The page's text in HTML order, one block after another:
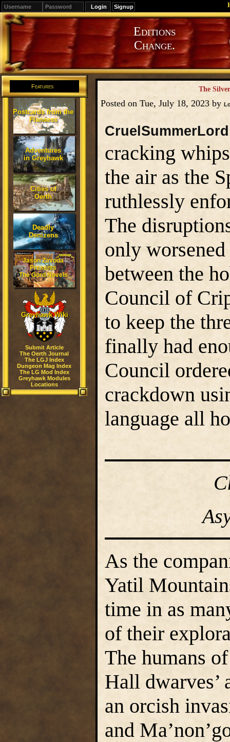
Signup
Editions
Change.
Features
Postcards from the
Flanaess
Adventures
in Greyhawk
Cities of
Oerth
Deadly
Denizens
Jason Zavoda
Presents
The Gord Novels
Greyhawk Wiki
Submit Article
The Oerth Journal
The LGJ Index
Dungeon Mag Index
The LG Mod Index
Greyhawk Modules
Locations
The
Posted on Tue, July 18, 2023 by
CruelSummerLord
cracking
the air as the
ruthlessly
The
only
between the
Council of
to keep the
finally had
Council
crackdown
language all
As the
Yatil
time in as
of their
The humans
Hall dwarves’
an orcish
and